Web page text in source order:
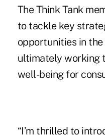
The Think Tank
to tackle key
opportunities in
ultimately working
well-being for
“I’m thrilled to